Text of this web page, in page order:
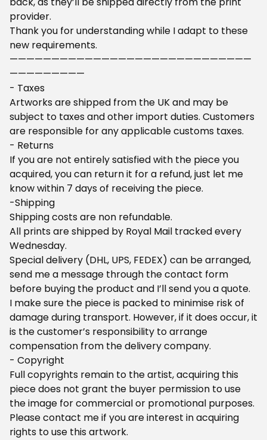
provider.
Thank you for understanding while I adapt to these
new requirements.
—————————————————————————————
—————————
- Taxes
Artworks are shipped from the UK and may be
subject to taxes and other import duties. Customers
are responsible for any applicable customs taxes.
- Returns
If you are not entirely satisfied with the piece you
acquired, you can return it for a refund, just let me
know within 7 days of receiving the piece.
-Shipping
Shipping costs are non refundable.
All prints are shipped by Royal Mail tracked every
Wednesday.
Special delivery (DHL, UPS, FEDEX) can be arranged,
send me a message through the contact form
before buying the product and I’ll send you a quote.
I make sure the piece is packed to minimise risk of
damage during transport. However, if it does occur, it
is the customer’s responsibility to arrange
compensation from the delivery company.
- Copyright
Full copyrights remain to the artist, acquiring this
piece does not grant the buyer permission to use
the image for commercial or promotional purposes.
Please contact me if you are interest in acquiring
rights to use this artwork.